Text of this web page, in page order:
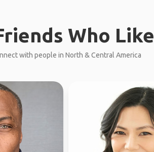
Who
with people in North & Central America